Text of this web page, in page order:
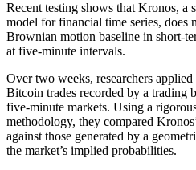
Recent testing shows that Kronos, a
model for financial time series, does
Brownian motion baseline in short-
at five-minute intervals.
Over two weeks, researchers
Bitcoin trades recorded by a trading
five-minute markets. Using a
methodology, they compared
against those generated by a
the market’s implied probabilities.